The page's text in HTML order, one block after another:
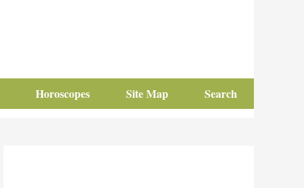
Horoscopes Site Map Search